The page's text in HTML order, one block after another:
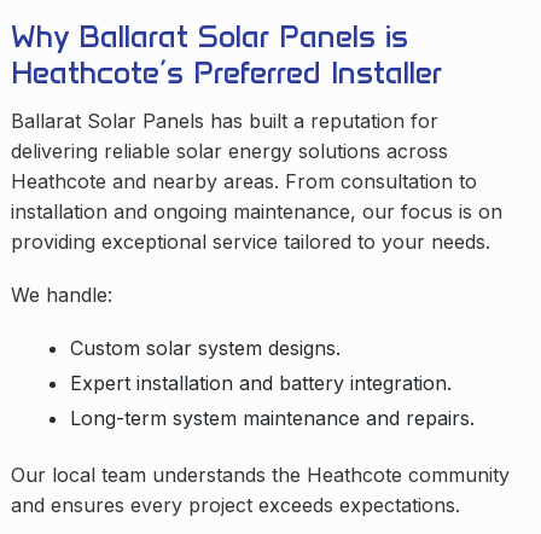
Why Ballarat Solar Panels is
Heathcote’s Preferred Installer
Ballarat Solar Panels has built a reputation for
delivering reliable solar energy solutions across
Heathcote and nearby areas. From consultation to
installation and ongoing maintenance, our focus is on
providing exceptional service tailored to your needs.
We handle:
Custom solar system designs.
Expert installation and battery integration.
Long-term system maintenance and repairs.
Our local team understands the Heathcote community
and ensures every project exceeds expectations.